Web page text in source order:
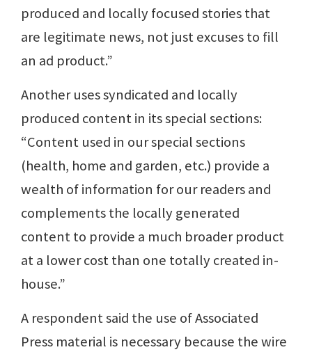
produced and locally focused stories that
are legitimate news, not just excuses to fill
an ad product.”
Another uses syndicated and locally
produced content in its special sections:
“Content used in our special sections
(health, home and garden, etc.) provide a
wealth of information for our readers and
complements the locally generated
content to provide a much broader product
at a lower cost than one totally created in-
house.”
A respondent said the use of Associated
Press material is necessary because the wire